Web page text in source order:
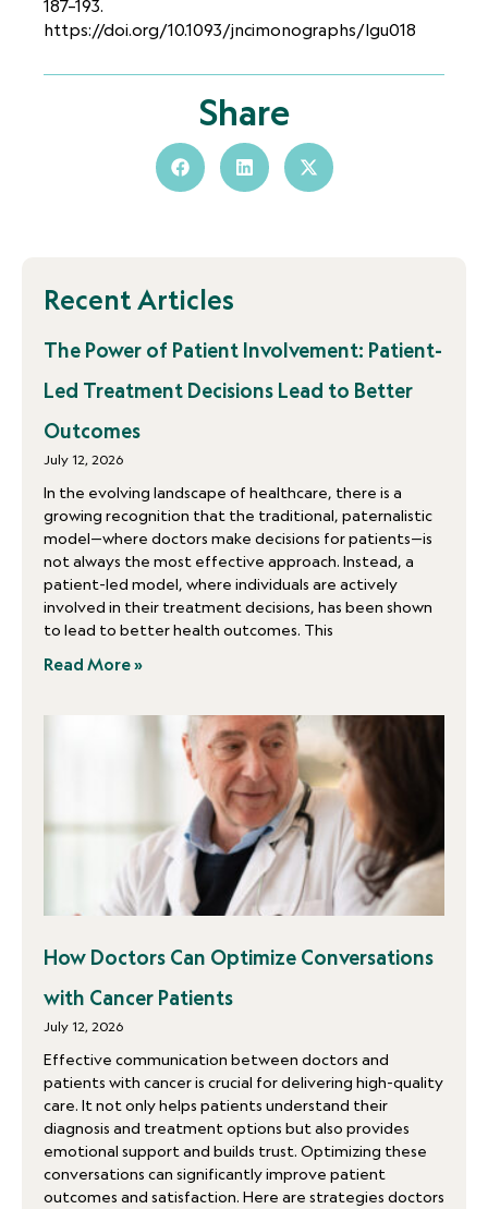
187–193.
https://doi.org/10.1093/jncimonographs/lgu018
Share
Recent Articles
The Power of Patient Involvement: Patient-
Led Treatment Decisions Lead to Better
Outcomes
July 12, 2026
In the evolving landscape of healthcare, there is a
growing recognition that the traditional, paternalistic
model—where doctors make decisions for patients—is
not always the most effective approach. Instead, a
patient-led model, where individuals are actively
involved in their treatment decisions, has been shown
to lead to better health outcomes. This
Read More »
How Doctors Can Optimize Conversations
with Cancer Patients
July 12, 2026
Effective communication between doctors and
patients with cancer is crucial for delivering high-quality
care. It not only helps patients understand their
diagnosis and treatment options but also provides
emotional support and builds trust. Optimizing these
conversations can significantly improve patient
outcomes and satisfaction. Here are strategies doctors